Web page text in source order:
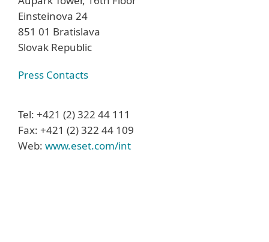
Einsteinova 24
851 01 Bratislava
Slovak Republic
Press Contacts
Tel: +421 (2) 322 44 111
Fax: +421 (2) 322 44 109
Web: www.eset.com/int